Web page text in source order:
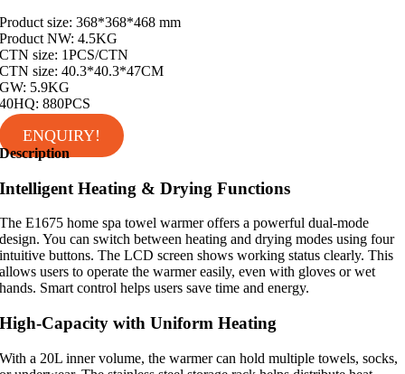
Product size: 368*368*468 mm
Product NW: 4.5KG
CTN size: 1PCS/CTN
CTN size: 40.3*40.3*47CM
GW: 5.9KG
40HQ: 880PCS
ENQUIRY!
Description
Intelligent Heating & Drying Functions
The E1675 home spa towel warmer offers a powerful dual-mode
design. You can switch between heating and drying modes using four
intuitive buttons. The LCD screen shows working status clearly. This
allows users to operate the warmer easily, even with gloves or wet
hands. Smart control helps users save time and energy.
High-Capacity with Uniform Heating
With a 20L inner volume, the warmer can hold multiple towels, socks,